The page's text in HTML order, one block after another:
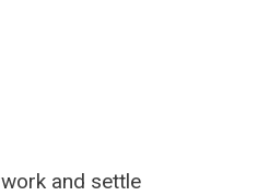
and settle